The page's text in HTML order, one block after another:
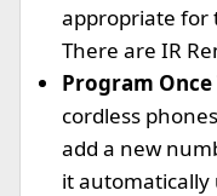
appropriate for
There are IR
Program
cordless
add a new
it automatically